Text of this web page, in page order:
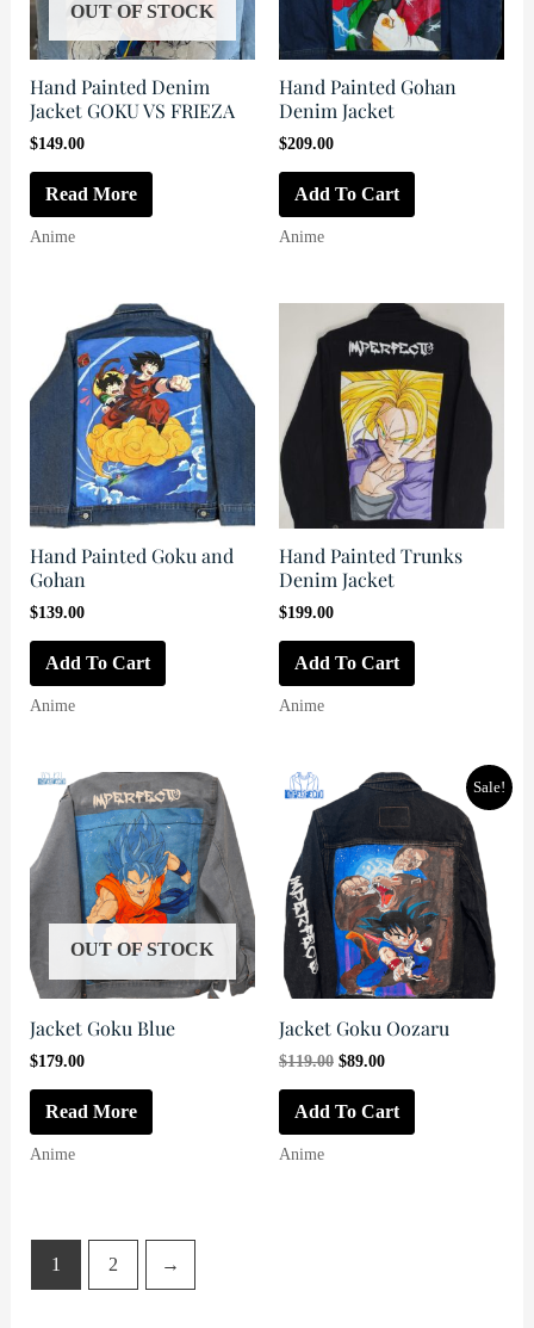
OUT OF STOCK
Hand Painted Denim
Jacket GOKU VS FRIEZA
$149.00
Read More
Anime
Hand Painted Gohan
Denim Jacket
$209.00
Add To Cart
Anime
Hand Painted Goku and
Gohan
$139.00
Add To Cart
Anime
Hand Painted Trunks
Denim Jacket
$199.00
Add To Cart
Anime
OUT OF STOCK
Jacket Goku Blue
$179.00
Read More
Anime
Sale!
Jacket Goku Oozaru
$119.00 Original
was:
$119.00.
$89.00Current
is:
$89.00.
Add To Cart
Anime
1 2 →